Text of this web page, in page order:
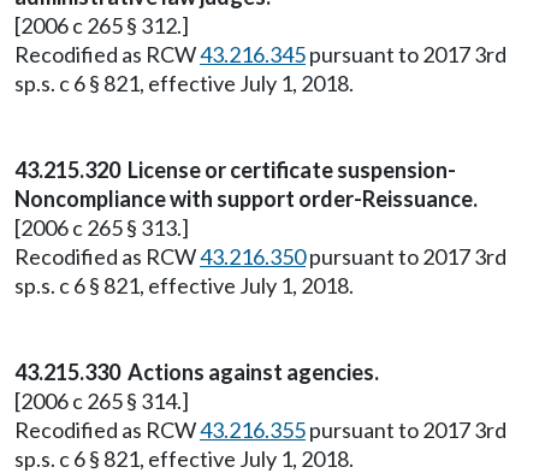
[2006 c 265 § 312.]
Recodified as RCW43.216.345pursuant to 2017 3rd
sp.s. c 6 § 821, effective July 1, 2018.
43.215.320 License or certificate suspension-
Noncompliance with support order-Reissuance.
[2006 c 265 § 313.]
Recodified as RCW43.216.350pursuant to 2017 3rd
sp.s. c 6 § 821, effective July 1, 2018.
43.215.330 Actions against agencies.
[2006 c 265 § 314.]
Recodified as RCW43.216.355pursuant to 2017 3rd
sp.s. c 6 § 821, effective July 1, 2018.